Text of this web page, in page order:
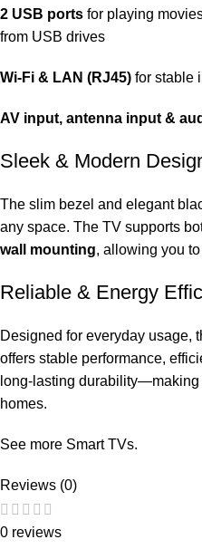
2 USB ports for playing
from USB drives
Wi-Fi & LAN (RJ45) for stable
AV input, antenna input &
Sleek & Modern
The slim bezel and elegant
any space. The TV supports
wall mounting, allowing you
Reliable & Energy
Designed for everyday usage,
offers stable performance,
long-lasting
homes.
See more Smart TVs.
Reviews (0)
0 reviews